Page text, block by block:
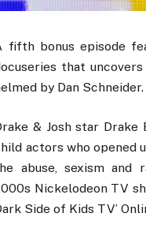
fifth bonus episode
that
by Dan Schneider.
& Josh star Drake
actors who opened
abuse, sexism and
Nickelodeon TV
Side of Kids TV’